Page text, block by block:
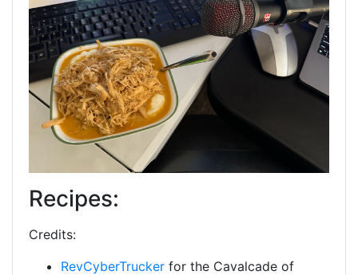
Recipes:
Credits:
RevCyberTrucker for the Cavalcade of